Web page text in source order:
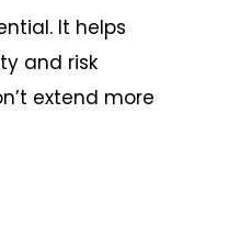
It helps
and risk
extend more